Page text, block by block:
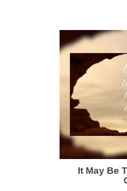
It May Be